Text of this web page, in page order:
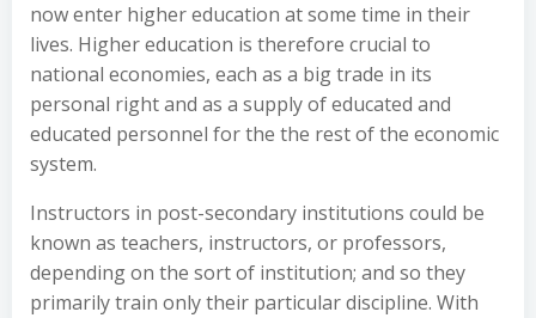
now enter higher education at some time in their
lives. Higher education is therefore crucial to
national economies, each as a big trade in its
personal right and as a supply of educated and
educated personnel for the the rest of the economic
system.
Instructors in post-secondary institutions could be
known as teachers, instructors, or professors,
depending on the sort of institution; and so they
primarily train only their particular discipline. With